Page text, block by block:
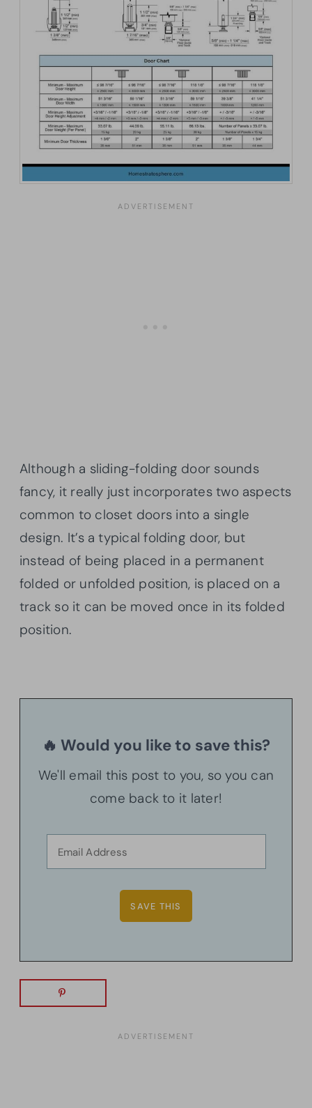
Although a sliding-folding door sounds
fancy, it really just incorporates two aspects
common to closet doors into a single
design. It’s a typical folding door, but
instead of being placed in a permanent
folded or unfolded position, is placed on a
track so it can be moved once in its folded
position.
🔥 Would you like to save this?
We'll email this post to you, so you can
come back to it later!